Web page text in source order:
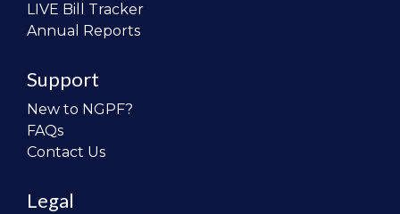
LIVE Bill Tracker
Annual Reports
Support
New to NGPF?
FAQs
Contact Us
Legal